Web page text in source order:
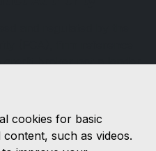
credit broker not a lender.
products available.
for an introduction, but
from the lender.
vary. The commission
cookies for basic
such as videos.